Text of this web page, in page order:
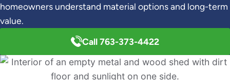
homeowners understand material options and long-term
value.
Call 763-373-4422